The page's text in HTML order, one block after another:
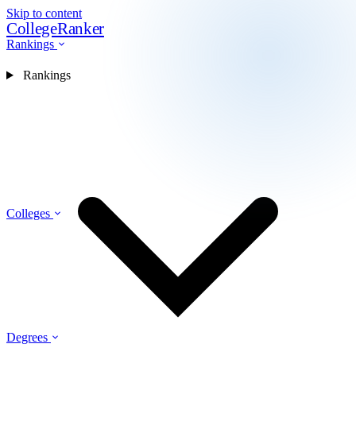
Skip to content
CollegeRanker
Rankings
Colleges
Degrees
Rankings